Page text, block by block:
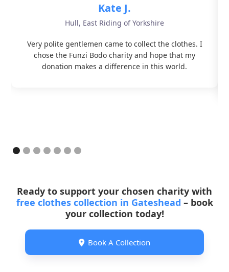
Kate J.
Hull, East Riding of Yorkshire
Very polite gentlemen came to collect the clothes. I
chose the Funzi Bodo charity and hope that my
donation makes a difference in this world.
Ready to support your chosen charity with
free clothes collection in Gateshead – book
your collection today!
 Book A Collection